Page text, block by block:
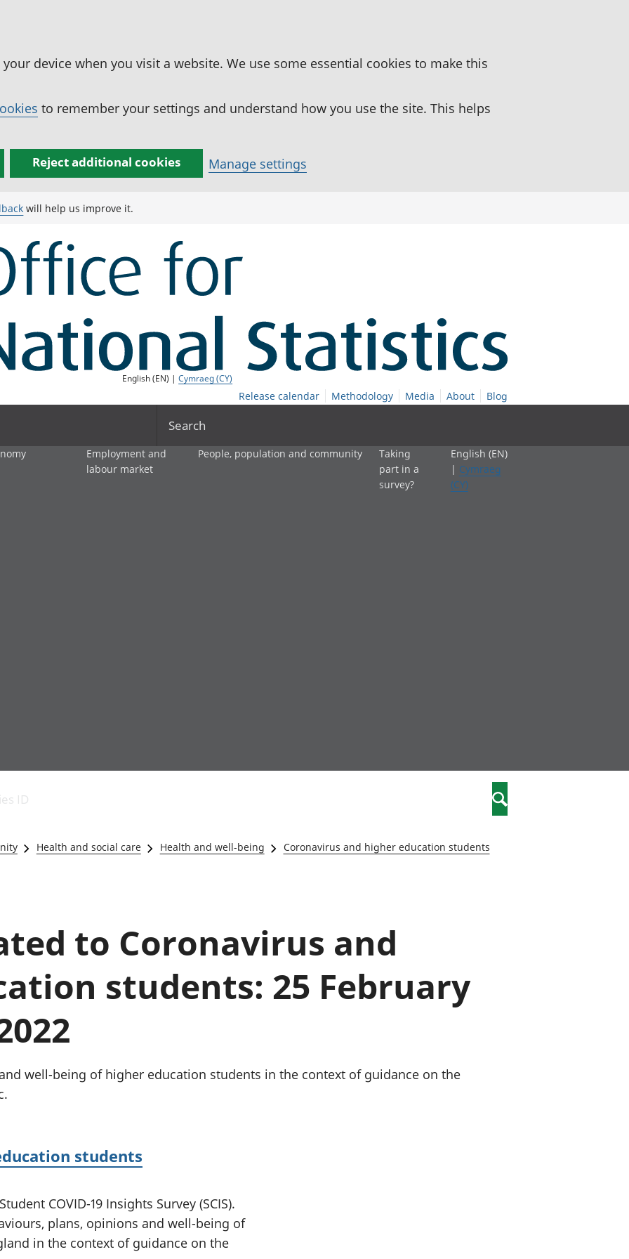
device when you visit a website. We use some essential cookies to make this
to remember your settings and understand how you use the site. This helps
Reject additional cookies Manage settings
will help us improve it.
English (EN) |Cymraeg (CY)
Release calendar Methodology Media About Blog
Search
and productivity
Government,
public sector and
Added (GVA)
Inflation and
Investments,
pensions and
National
accounts
accounts
Employment and
labour market
People, population and community
Education and childcare
Elections
Measuring progress, well-being
and beyond GDP
Population and migration
Taking
part in a
survey?
English (EN)
| Cymraeg
(CY)
ID Search
Health and social care Health and well-being Coronavirus and higher education students
to Coronavirus and
students: 25 February
well-being of higher education students in the context of guidance on the
students
COVID-19 Insights Survey (SCIS).
plans, opinions and well-being of
in the context of guidance on the